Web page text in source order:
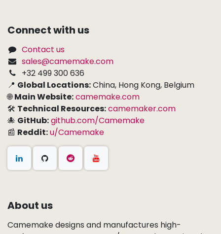
Connect with us
Contact us
sales@camemake.com
+32 499 300 636
📍 Global Locations:China, Hong Kong, Belgium
🌐Main Website:camemake.com
🛠 Technical Resources:camemaker.com
🐙 GitHub:github.com/Camemake
📰 Reddit:u/Camemake
About us
Camemake designs and manufactures high-